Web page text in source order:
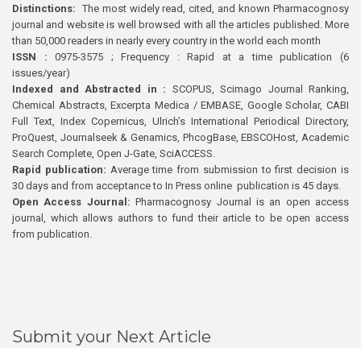
Distinctions: The most widely read, cited, and known Pharmacognosy
journal and website is well browsed with all the articles published. More
than 50,000 readers in nearly every country in the world each month
ISSN : 0975-3575 ; Frequency : Rapid at a time publication (6
issues/year)
Indexed and Abstracted in : SCOPUS, Scimago Journal Ranking,
Chemical Abstracts, Excerpta Medica / EMBASE, Google Scholar, CABI
Full Text, Index Copernicus, Ulrich’s International Periodical Directory,
ProQuest, Journalseek & Genamics, PhcogBase, EBSCOHost, Academic
Search Complete, Open J-Gate, SciACCESS.
Rapid publication: Average time from submission to first decision is
30 days and from acceptance to In Press online publication is 45 days.
Open Access Journal:Pharmacognosy Journal is an open access
journal, which allows authors to fund their article to be open access
from publication.
Submit your Next Article